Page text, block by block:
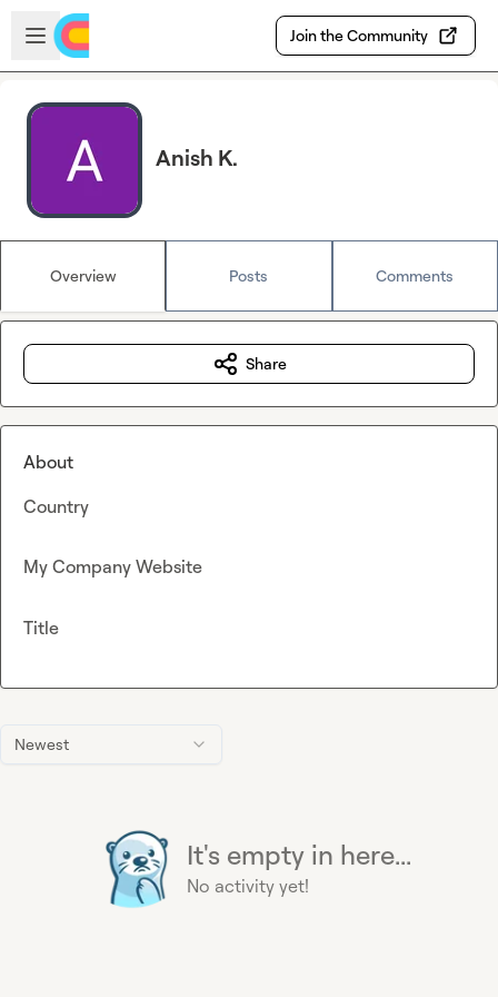
Skip to main content
Open sidebar
Join the Community
Anish K.
Overview Posts Comments
Newest
It's empty in here...
No activity yet!
Share
About
Country
My Company Website
Title